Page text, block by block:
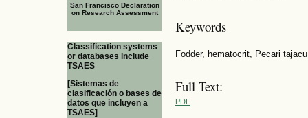
San Francisco Declaration
on Research Assessment
Classification systems
or databases include
TSAES
[Sistemas de
clasificación o bases de
datos que incluyen a
TSAES]
Keywords
Fodder, hematocrit, Pecari
Full Text:
PDF